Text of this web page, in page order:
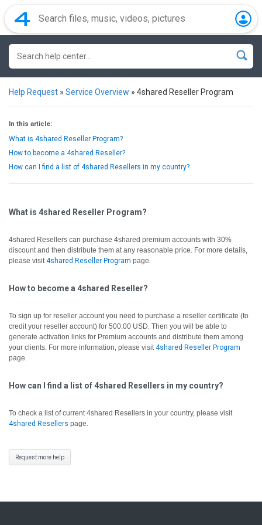
Help Request » Service Overview » 4shared Reseller Program
In this article:
What is 4shared Reseller Program?
How to become a 4shared Reseller?
How can I find a list of 4shared Resellers in my country?
What is 4shared Reseller Program?
4shared Resellers can purchase 4shared premium accounts with 30%
discount and then distribute them at any reasonable price. For more details,
please visit4shared Reseller Program page.
How to become a 4shared Reseller?
To sign up for reseller account you need to purchase a reseller certificate (to
credit your reseller account) for 500.00 USD. Then you will be able to
generate activation links for Premium accounts and distribute them among
your clients. For more information, please visit4shared Reseller Program
page.
How can I find a list of 4shared Resellers in my country?
To check a list of current 4shared Resellers in your country, please visit
4shared Resellers page.
Request more help